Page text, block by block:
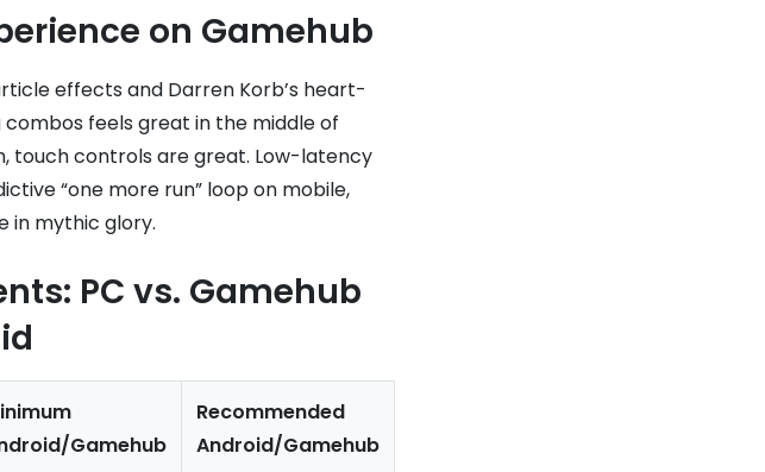
on Gamehub
effects and Darren Korb’s heart-
feels great in the middle of
touch controls are great. Low-latency
“one more run” loop on mobile,
in mythic glory.
PC vs. Gamehub
Gamehub
Recommended
Android/Gamehub